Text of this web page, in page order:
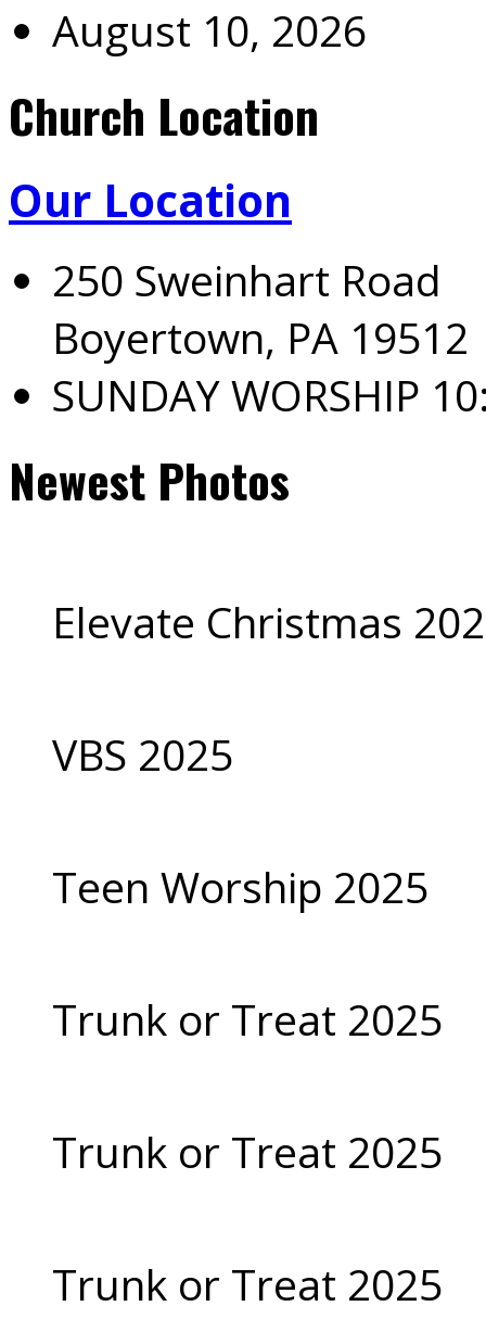
August 10, 2026
Church Location
Our Location
250 Sweinhart Road
Boyertown, PA 19512
SUNDAY WORSHIP
Newest Photos
Elevate Christmas
VBS 2025
Teen Worship 2025
Trunk or Treat 2025
Trunk or Treat 2025
Trunk or Treat 2025